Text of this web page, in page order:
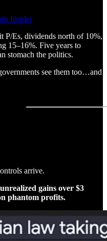
Insider
P/Es, dividends north of 10%,
15–16%. Five years to
stomach the politics.
see them too…and
arrive.
gains over $3
phantom profits.